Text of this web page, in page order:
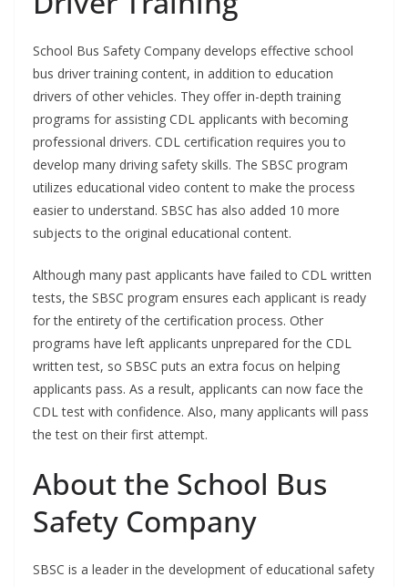
School Bus Safety Company develops effective school
bus driver training content, in addition to education
drivers of other vehicles. They offer in-depth training
programs for assisting CDL applicants with becoming
professional drivers. CDL certification requires you to
develop many driving safety skills. The SBSC program
utilizes educational video content to make the process
easier to understand. SBSC has also added 10 more
subjects to the original educational content.
Although many past applicants have failed to CDL written
tests, the SBSC program ensures each applicant is ready
for the entirety of the certification process. Other
programs have left applicants unprepared for the CDL
written test, so SBSC puts an extra focus on helping
applicants pass. As a result, applicants can now face the
CDL test with confidence. Also, many applicants will pass
the test on their first attempt.
About the School Bus
Safety Company
SBSC is a leader in the development of educational safety